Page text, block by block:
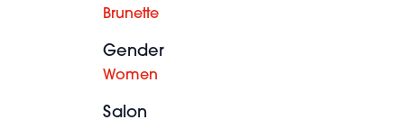
Brunette
Gender
Women
Salon